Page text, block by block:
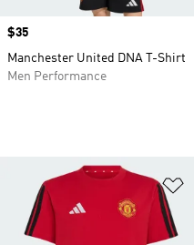
Price
$35
Manchester United DNA T-Shirt
Men Performance